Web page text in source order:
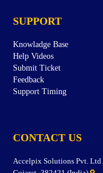
SUPPORT
Knowladge Base
Help Videos
Submit Ticket
Feedback
Support Timing
CONTACT US
Accelpix Solutions Pvt. Ltd